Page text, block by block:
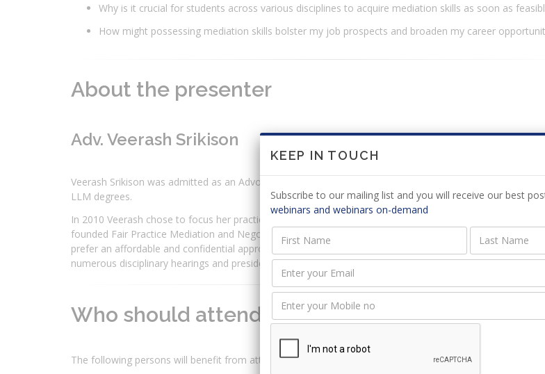
Why is it crucial for students across various disciplines to acquire mediation skills as soon as
How might possessing mediation skills bolster my job prospects and broaden my career
About the presenter
Adv. Veerash Srikison
Veerash Srikison was admitted as an Advocate in 2003 in Johannesburg, South Africa. She holds BA (Law),
LLM degrees.
In 2010 Veerash chose to focus her practice on resolving disputes through mediations and negotiations.
founded Fair Practice Mediation and Negotiation Consultancy (Pty) Ltd to provide legal care for
prefer an affordable and confidential approach to handling disputes and reaching resolution. She has
numerous disciplinary hearings and presided as a moot court judge for the Faculty of Law, University of
Who should attend?
The following persons will benefit from attending this webinar:
KEEP IN TOUCH
Subscribe to our mailing list and you will receive our best
webinars and webinars on-demand